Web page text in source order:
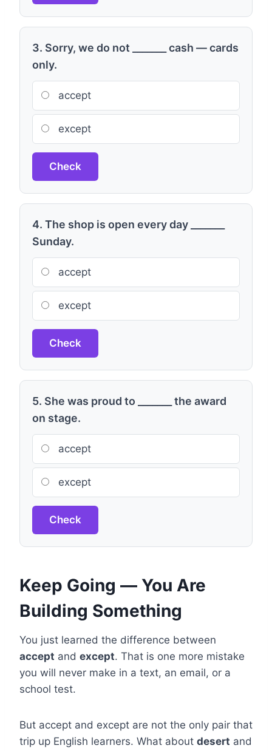
3. Sorry, we do not _______ cash — cards
only.
accept
except
Check
4. The shop is open every day _______
Sunday.
accept
except
Check
5. She was proud to _______ the award
on stage.
accept
except
Check
Keep Going — You Are
Building Something
You just learned the difference between
accept and except. That is one more mistake
you will never make in a text, an email, or a
school test.
But accept and except are not the only pair that
trip up English learners. What about desert and